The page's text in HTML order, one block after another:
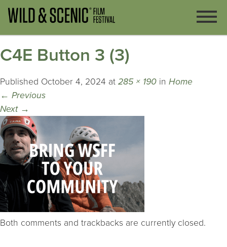
C4E Button 3 (3)
Published October 4, 2024 at 285 × 190 in Home
← Previous
Next →
Both comments and trackbacks are currently closed.